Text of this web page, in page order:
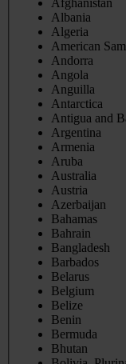
Afghanistan
Albania
Algeria
American
Andorra
Angola
Anguilla
Antarctica
Antigua and
Argentina
Armenia
Aruba
Australia
Austria
Azerbaijan
Bahamas
Bahrain
Bangladesh
Barbados
Belarus
Belgium
Belize
Benin
Bermuda
Bhutan